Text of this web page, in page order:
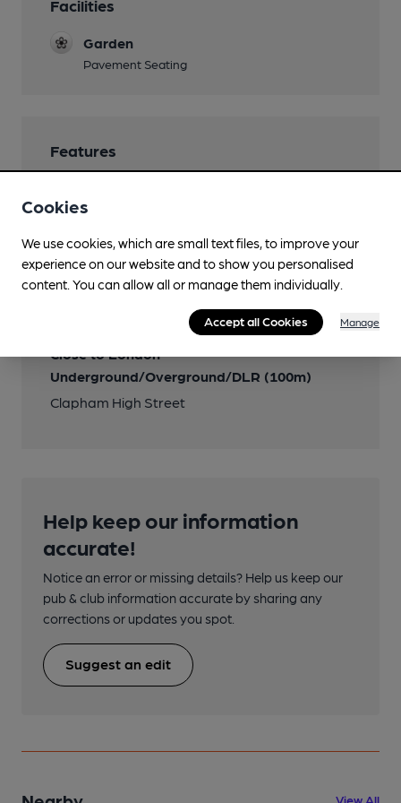
Facilities
Garden
Pavement Seating
Features
Transport
Closest station (1350m)
Close to London
Underground/Overground/DLR (100m)
Clapham High Street
Help keep our information
accurate!
Notice an error or missing details? Help us keep our
pub & club information accurate by sharing any
corrections or updates you spot.
Suggest an edit
View All
Cookies
We use cookies, which are small text files, to improve your
experience on our website and to show you personalised
content. You can allow all or manage them individually.
Accept all Cookies Manage